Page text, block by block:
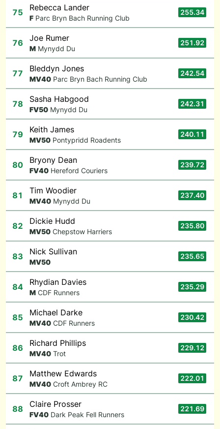
75 Rebecca Lander
F Parc Bryn Bach Running Club
255.34
76 Joe Rumer
M Mynydd Du
251.92
77 Bleddyn Jones
MV40 Parc Bryn Bach Running Club
242.54
78 Sasha Habgood
FV50 Mynydd Du
242.31
79 Keith James
MV50 Pontypridd Roadents
240.11
80 Bryony Dean
FV40 Hereford Couriers
239.72
81 Tim Woodier
MV40 Mynydd Du
237.40
82 Dickie Hudd
MV50 Chepstow Harriers
235.80
83 Nick Sullivan
MV50
235.65
84 Rhydian Davies
M CDF Runners
235.29
85 Michael Darke
MV40 CDF Runners
230.42
86 Richard Phillips
MV40 Trot
229.12
87 Matthew Edwards
MV40 Croft Ambrey RC
222.01
88 Claire Prosser
FV40 Dark Peak Fell Runners
221.69